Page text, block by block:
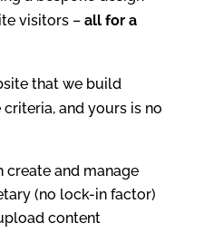
visitors – all for a
that we build
and yours is no
and manage
(no lock-in factor)
content